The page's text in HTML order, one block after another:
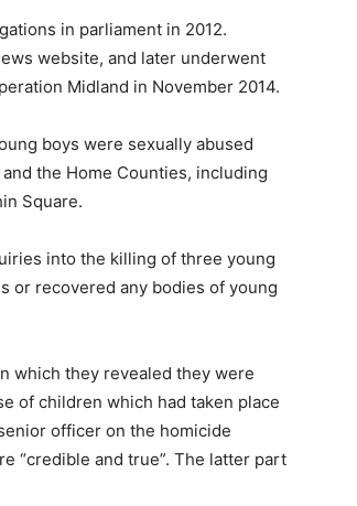
in parliament in 2012.
website, and later underwent
Midland in November 2014.
boys were sexually abused
the Home Counties, including
Square.
into the killing of three young
or recovered any bodies of young
which they revealed they were
of children which had taken place
officer on the homicide
“credible and true”. The latter part